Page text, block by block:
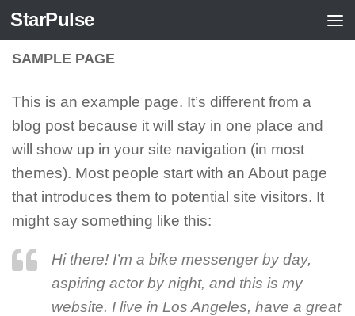
Skip to content
StarPulse
SAMPLE PAGE
This is an example page. It’s different from a
blog post because it will stay in one place and
will show up in your site navigation (in most
themes). Most people start with an About page
that introduces them to potential site visitors. It
might say something like this:
Hi there! I’m a bike messenger by day,
aspiring actor by night, and this is my
website. I live in Los Angeles, have a great